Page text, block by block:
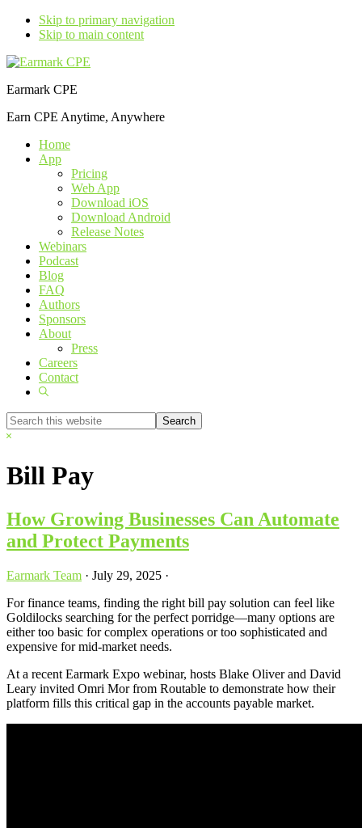
Skip to primary navigation
Skip to main content
Earmark CPE
Earn CPE Anytime, Anywhere
Home
App
Pricing
Web App
Download iOS
Download Android
Release Notes
Webinars
Podcast
Blog
FAQ
Authors
Sponsors
About
Press
Careers
Contact
Show
Search
this
Hide
Bill Pay
How Growing Businesses Can Automate
and Protect Payments
Earmark Team · July 29, 2025 ·
For finance teams, finding the right bill pay solution can feel like
Goldilocks searching for the perfect porridge—many options are
either too basic for complex operations or too sophisticated and
expensive for mid-market needs.
At a recent Earmark Expo webinar, hosts Blake Oliver and David
Leary invited Omri Mor from Routable to demonstrate how their
platform fills this critical gap in the accounts payable market.